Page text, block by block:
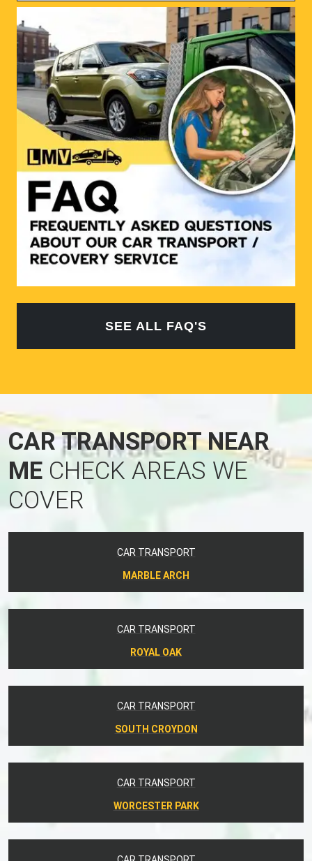
SEE ALL FAQ'S
CAR TRANSPORT NEAR
ME CHECK AREAS WE
COVER
CAR TRANSPORT
MARBLE ARCH
CAR TRANSPORT
ROYAL OAK
CAR TRANSPORT
SOUTH CROYDON
CAR TRANSPORT
WORCESTER PARK